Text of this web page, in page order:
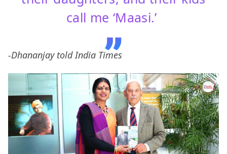
call me ‘Maasi.’
-Dhananjay told India Times